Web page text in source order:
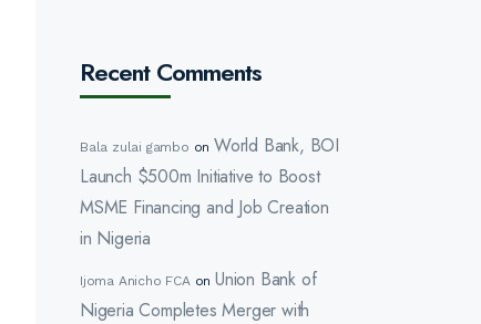
Recent Comments
Bala zulai gambo on World Bank, BOI
Launch $500m Initiative to Boost
MSME Financing and Job Creation
in Nigeria
Ijoma Anicho FCAonUnion Bank of
Nigeria Completes Merger with